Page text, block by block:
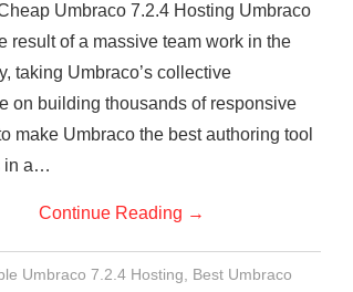
Umbraco 7.2.4 Hosting Umbraco
result of a massive team work in the
taking Umbraco’s collective
on building thousands of responsive
make Umbraco the best authoring tool
in a…
Continue Reading →
Umbraco 7.2.4 Hosting
Best Umbraco